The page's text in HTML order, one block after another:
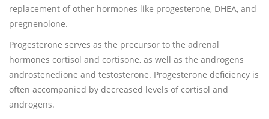
replacement of other hormones like progesterone, DHEA, and
pregnenolone.
Progesterone serves as the precursor to the adrenal
hormones cortisol and cortisone, as well as the androgens
androstenedione and testosterone. Progesterone deficiency is
often accompanied by decreased levels of cortisol and
androgens.